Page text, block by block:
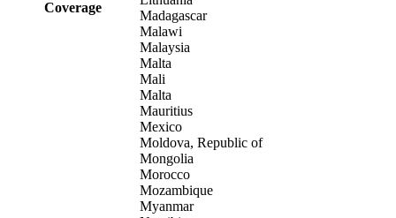
Coverage
Madagascar
Malawi
Malaysia
Malta
Mali
Malta
Mauritius
Mexico
Moldova, Republic of
Mongolia
Morocco
Mozambique
Myanmar